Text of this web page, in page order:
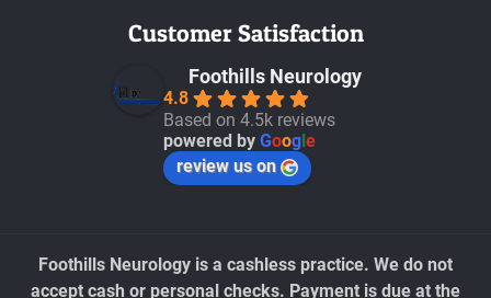
Customer Satisfaction
Foothills Neurology
4.8
Based on 4.5k reviews
powered by Google
review us on
Foothills Neurology is a cashless practice. We do not
accept cash or personal checks. Payment is due at the